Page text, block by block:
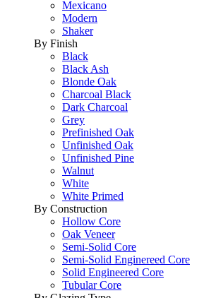
Mexicano
Modern
Shaker
By Finish
Black
Black Ash
Blonde Oak
Charcoal Black
Dark Charcoal
Grey
Prefinished Oak
Unfinished Oak
Unfinished Pine
Walnut
White
White Primed
By Construction
Hollow Core
Oak Veneer
Semi-Solid Core
Semi-Solid Enginereed Core
Solid Engineered Core
Tubular Core